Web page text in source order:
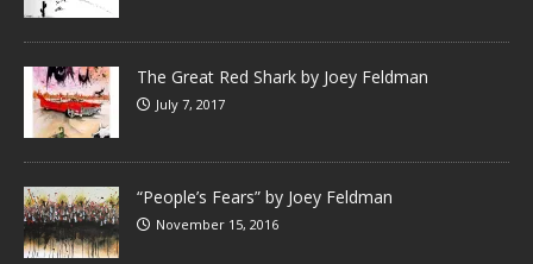
The Great Red Shark by Joey Feldman
July 7, 2017
“People’s Fears” by Joey Feldman
November 15, 2016